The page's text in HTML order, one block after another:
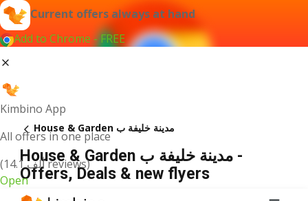
Current offers always at hand
Add to Chrome - FREE
Kimbino App
All offers in one place
(14.1 ألف reviews)
Open
House & Garden مدينة خليفة ب
House & Garden مدينة خليفة ب -
Offers, Deals & new flyers